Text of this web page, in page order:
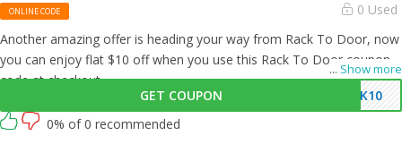
ONLINE CODE 0 Used
... Show more
Another amazing offer is heading your way from Rack To Door, now
you can enjoy flat $10 off when you use this Rack To Door coupon
code at checkout.
GET COUPON
CK10
0% of 0 recommended